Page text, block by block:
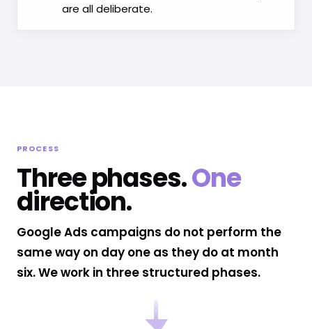
are all deliberate.
PROCESS
Three phases.One
direction.
Google Ads campaigns do not perform the
same way on day one as they do at month
six. We work in three structured phases.